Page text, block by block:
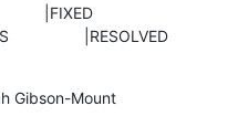
|RESOLVED